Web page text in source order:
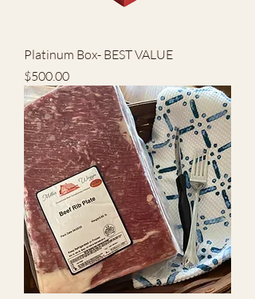
Platinum Box- BEST VALUE
Price
$500.00